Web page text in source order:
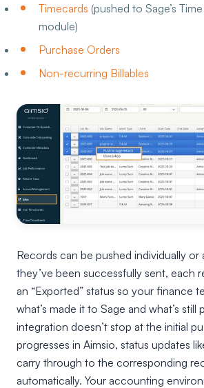
Timecards (pushed to Sage’s
module)
Purchase Orders
Non-recurring Billables
Records can be pushed individually
they’ve been successfully sent, each
an “Exported” status so your finance
what’s made it to Sage and what’s still
integration doesn’t stop at the initial
progresses in Aimsio, status updates
carry through to the corresponding
automatically. Your accounting